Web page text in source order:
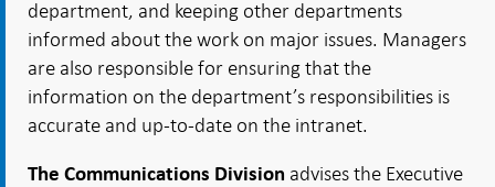
department, and keeping other departments
informed about the work on major issues. Managers
are also responsible for ensuring that the
information on the department’s responsibilities is
accurate and up-to-date on the intranet.
The Communications Division advises the Executive